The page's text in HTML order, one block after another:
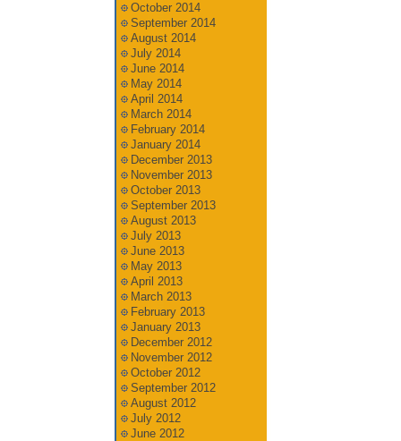
October 2014
September 2014
August 2014
July 2014
June 2014
May 2014
April 2014
March 2014
February 2014
January 2014
December 2013
November 2013
October 2013
September 2013
August 2013
July 2013
June 2013
May 2013
April 2013
March 2013
February 2013
January 2013
December 2012
November 2012
October 2012
September 2012
August 2012
July 2012
June 2012